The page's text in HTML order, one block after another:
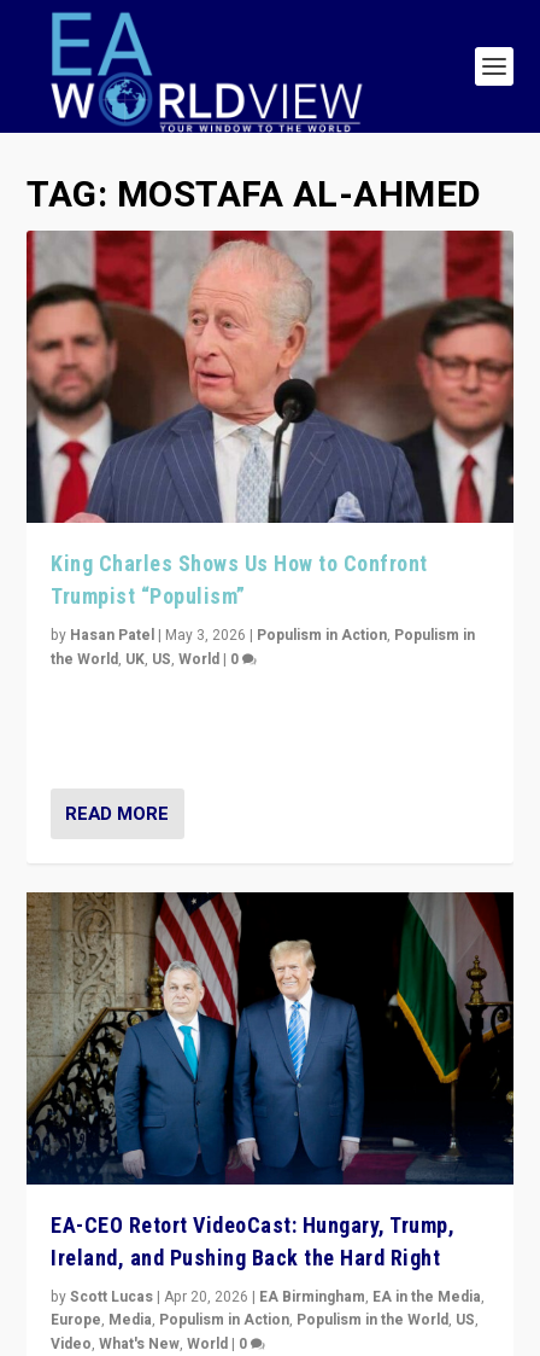
TAG: MOSTAFA AL-AHMED
King Charles Shows Us How to Confront
Trumpist “Populism”
by Hasan Patel | May 3, 2026 | Populism in Action, Populism in
the World, UK, US,World | 0
READ MORE
EA-CEO Retort VideoCast: Hungary, Trump,
Ireland, and Pushing Back the Hard Right
byScott Lucas |Apr 20, 2026 | EA Birmingham, EA in the Media,
Europe, Media, Populism in Action, Populism in the World, US,
Video,What's New,World | 0